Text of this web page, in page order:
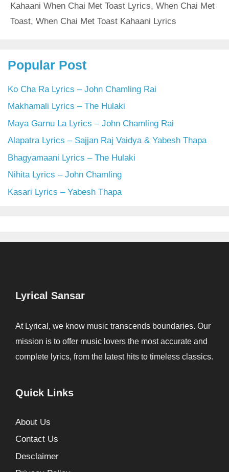
Kahaani When Chai Met Toast Lyrics, When Chai Met
Toast, When Chai Met Toast Kahaani Lyrics
Popular Post
Ko Cha Ra Lyrics – John Chamling Rai
Makhamali Lyrics – The Hulaki
Maya Garnu La Lyrics – John Chamling Rai
Alapatra Lyrics – Sajjan Raj Vaidya & Yabesh Thapa
Bhagyamaani Lyrics – The Hulaki
Nihita Lyrics – John Chamling
Kasari Lyrics – Yabesh Thapa
Lyrical Sansar
At Lyrical, we know music transcends boundaries. Our
mission is to offer music lovers the most accurate and
complete lyrics, from the latest hits to timeless classics.
Quick Links
About Us
Contact Us
Desclaimer